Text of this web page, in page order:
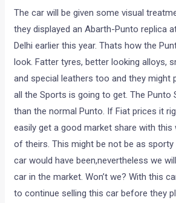
The car will be given some visual
they displayed an Abarth-Punto replica
Delhi earlier this year. Thats how the
look. Fatter tyres, better looking alloys,
and special leathers too and they might
all the Sports is going to get. The Punto
than the normal Punto. If Fiat prices it
easily get a good market share with
of theirs. This might be not be as sporty
car would have been,nevertheless we
car in the market. Won’t we? With this
to continue selling this car before they